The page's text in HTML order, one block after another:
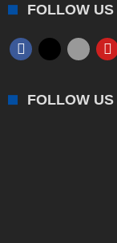
FOLLOW US
FOLLOW